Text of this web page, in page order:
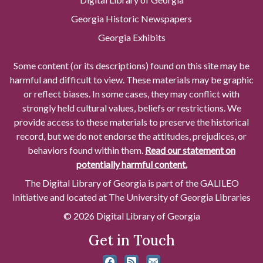
Georgia Historic Newspapers
Georgia Exhibits
Some content (or its descriptions) found on this site may be
harmful and difficult to view. These materials may be graphic
or reflect biases. In some cases, they may conflict with
strongly held cultural values, beliefs or restrictions. We
provide access to these materials to preserve the historical
record, but we do not endorse the attitudes, prejudices, or
behaviors found within them. Read our statement on
potentially harmful content.
The Digital Library of Georgia is part of the GALILEO
Initiative and located at The University of Georgia Libraries
© 2026 Digital Library of Georgia
Get in Touch